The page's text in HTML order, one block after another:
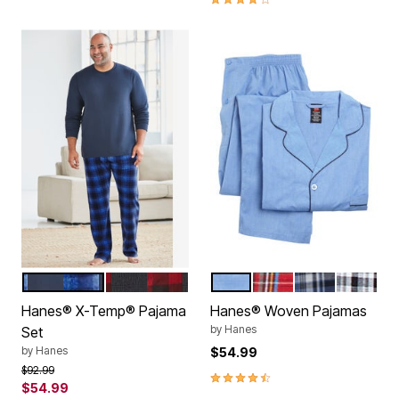
Color Options
NAVY PLAID BLACK RED PLAID
Hanes® X-Temp® Pajama
Set
by Hanes
Price reduced from
$92.99to
$54.99
Color Options
MEDIUM BLUE
RED PLAIDBLUE PLAID
BLACK
Hanes® Woven Pajamas
by Hanes
$54.99
4.4 out of 5 Customer Rating